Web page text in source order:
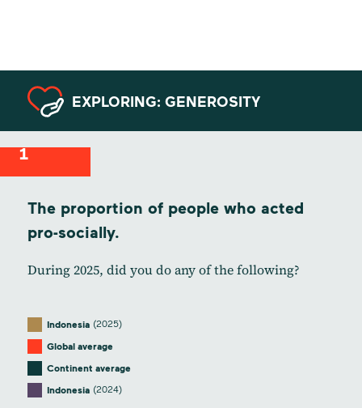
EXPLORING: GENEROSITY
1
The proportion of people who acted
pro-socially.
During 2025, did you do any of the following?
Indonesia (2025)
Global average
Continent average
Indonesia (2024)